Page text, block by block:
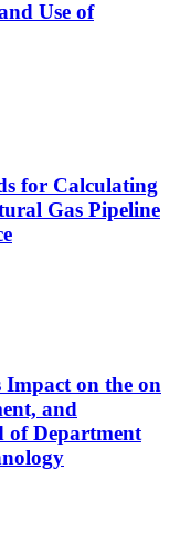
Use of
for Calculating
Gas Pipeline
on the on
and
of Department